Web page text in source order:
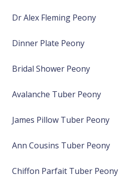
Dr Alex Fleming Peony
Dinner Plate Peony
Bridal Shower Peony
Avalanche Tuber Peony
James Pillow Tuber Peony
Ann Cousins Tuber Peony
Chiffon Parfait Tuber Peony